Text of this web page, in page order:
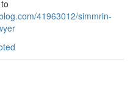
41963012/simmrin-